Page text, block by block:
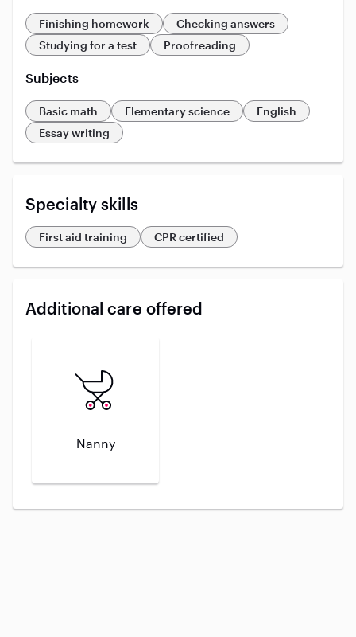
Finishing homework
Checking answers
Studying for a test
Proofreading
Subjects
Basic math Elementary science
English
Essay writing
Specialty skills
First aid training CPR certified
Additional care offered
Nanny